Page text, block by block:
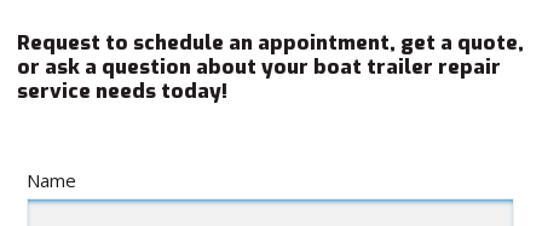
Request to schedule an appointment, get a quote,
or ask a question about your boat trailer repair
service needs today!
Name